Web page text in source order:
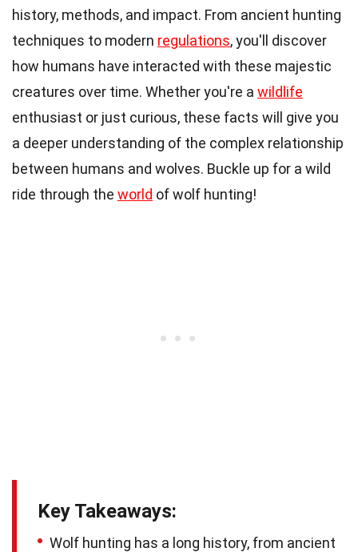
history, methods, and impact. From ancient hunting
techniques to modern regulations, you'll discover
how humans have interacted with these majestic
creatures over time. Whether you're a wildlife
enthusiast or just curious, these facts will give you
a deeper understanding of the complex relationship
between humans and wolves. Buckle up for a wild
ride through the world of wolf hunting!
Key Takeaways:
Wolf hunting has a long history, from ancient